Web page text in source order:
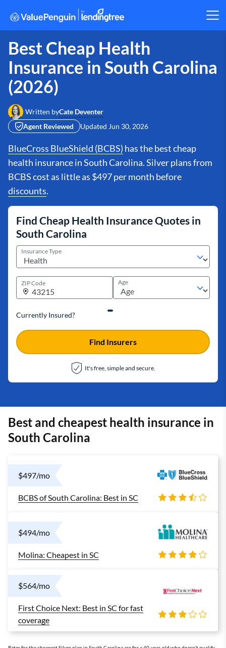
Best Cheap Health
Insurance in South Carolina
(2026)
Written byCate Deventer
Agent Reviewed
Updated Jun 30, 2026
BlueCross BlueShield (BCBS) has the best cheap
health insurance in South Carolina. Silver plans from
BCBS cost as little as $497 per month before
discounts.
Find Cheap Health Insurance Quotes in
South Carolina
Insurance Type
ZIP Code Age
Currently Insured?
It's free, simple and secure.
Find Insurers
Best and cheapest health insurance in
South Carolina
$497/mo
BCBS of South Carolina: Best in SC
$494/mo
Molina: Cheapest in SC
$564/mo
First Choice Next: Best in SC for fast
coverage